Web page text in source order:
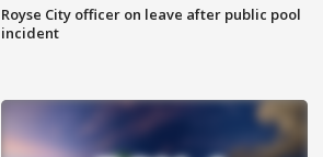
Royse City officer on leave after public pool
incident